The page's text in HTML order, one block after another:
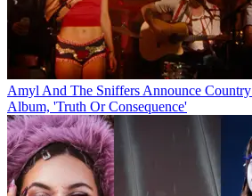
Amyl And The Sniffers Announce
Album, 'Truth Or Consequence'